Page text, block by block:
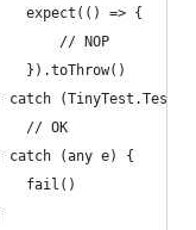
expect(() => {
// NOP
}).toThrow()
catch
// OK
catch (any e) {
fail()